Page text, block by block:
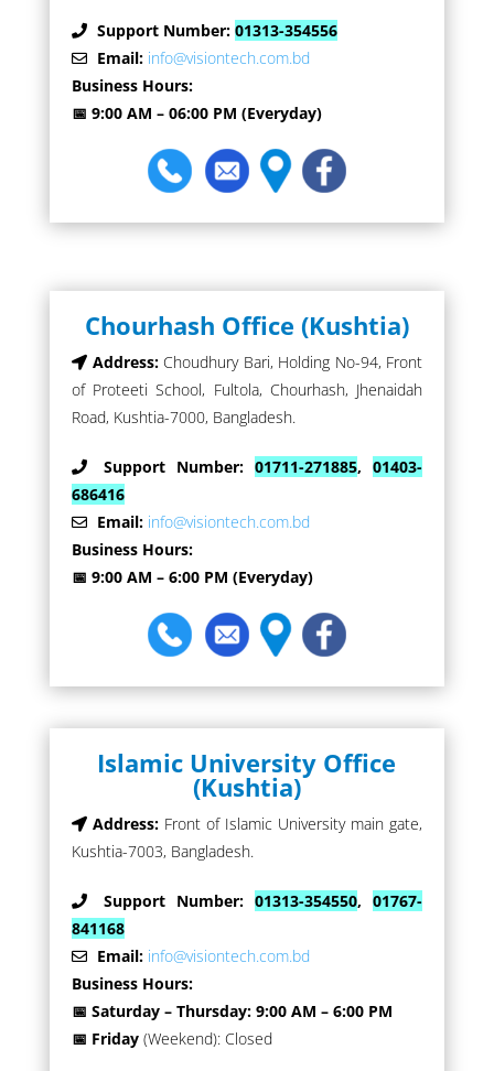
Support Number: 01313-354556
Email: info@visiontech.com.bd
Business Hours:
📅 9:00 AM – 06:00 PM (Everyday)
Chourhash Office (Kushtia)
Address: Choudhury Bari, Holding No-94, Front
of Proteeti School, Fultola, Chourhash, Jhenaidah
Road, Kushtia-7000, Bangladesh.
Support Number:01711-271885,01403-
686416
Email: info@visiontech.com.bd
Business Hours:
📅 9:00 AM – 6:00 PM (Everyday)
Islamic University Office
(Kushtia)
Address: Front of Islamic University main gate,
Kushtia-7003, Bangladesh.
Support Number:01313-354550,01767-
841168
Email: info@visiontech.com.bd
Business Hours:
📅 Saturday – Thursday: 9:00 AM – 6:00 PM
📅 Friday (Weekend): Closed